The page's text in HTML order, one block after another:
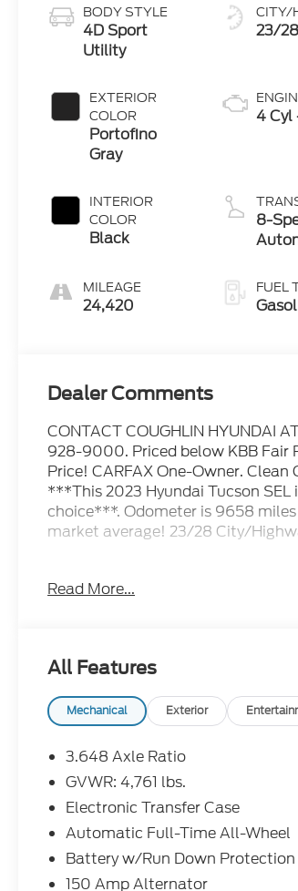
BODY STYLE
4D Sport
Utility
EXTERIOR
COLOR
Portofino
Gray
INTERIOR
COLOR
Black
MILEAGE
24,420
CITY/
23/
4 Cyl
8-
FUEL
Dealer Comments
CONTACT COUGHLIN HYUNDAI
928-9000. Priced below KBB Fair
Price! CARFAX One-Owner. Clean
***This 2023 Hyundai Tucson SEL
choice***. Odometer is 9658
market average! 23/28 City/
quickest information. Visit
and document fee. While we make
effort to prevent pricing errors, key
and human errors do occur. Please
dealer for details.
Read More...
All Features
Mechanical Exterior
3.648 Axle Ratio
GVWR: 4,761 lbs.
Electronic Transfer Case
Automatic Full-Time All-Wheel
Battery w/Run Down Protection
150 Amp Alternator